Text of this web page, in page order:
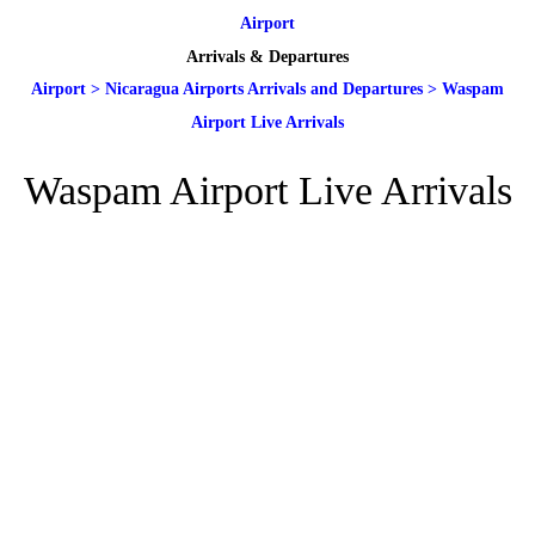
Airport
Arrivals & Departures
Airport > Nicaragua Airports Arrivals and Departures > Waspam
Airport Live Arrivals
Waspam Airport Live Arrivals